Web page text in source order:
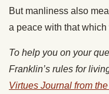
But manliness also
a peace with that
To help you on your
Franklin’s rules for
Virtues Journal from